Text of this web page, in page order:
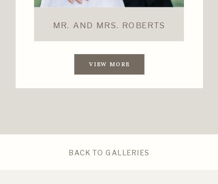
MR. AND MRS. ROBERTS
VIEW MORE
BACK TO GALLERIES